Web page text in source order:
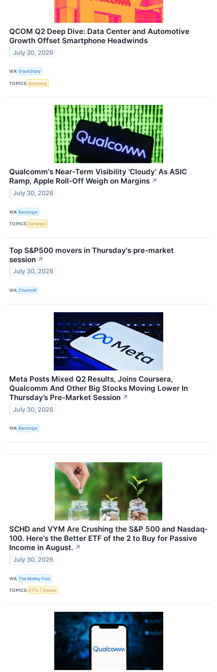
QCOM Q2 Deep Dive: Data Center and Automotive
Growth Offset Smartphone Headwinds
July 30, 2026
VIA StockStory
TOPICS Economy
Qualcomm's Near-Term Visibility 'Cloudy' As ASIC
Ramp, Apple Roll-Off Weigh on Margins ↗
July 30, 2026
VIA Benzinga
TOPICS Earnings
Top S&P500 movers in Thursday's pre-market
session ↗
July 30, 2026
VIA Chartmill
Meta Posts Mixed Q2 Results, Joins Coursera,
Qualcomm And Other Big Stocks Moving Lower In
Thursday’s Pre-Market Session ↗
July 30, 2026
VIA Benzinga
SCHD and VYM Are Crushing the S&P 500 and Nasdaq-
100. Here's the Better ETF of the 2 to Buy for Passive
Income in August. ↗
July 30, 2026
VIA The Motley Fool
TOPICS ETFs Stocks